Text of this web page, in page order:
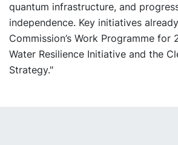
quantum infrastructure, and
independence. Key initiatives
Commission’s Work Programme for
Water Resilience Initiative and the
Strategy."